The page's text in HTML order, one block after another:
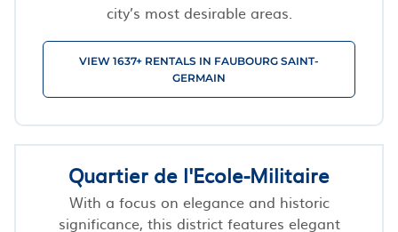
city’s most desirable areas.
VIEW 1637+ RENTALS IN FAUBOURG SAINT-
GERMAIN
Quartier de l'Ecole-Militaire
With a focus on elegance and historic
significance, this district features elegant